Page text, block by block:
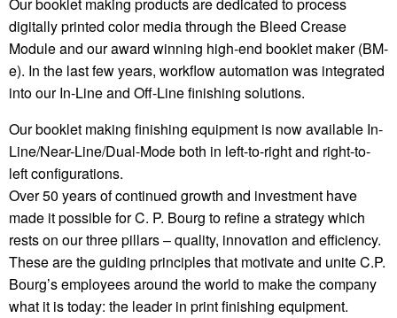
Our booklet making products are dedicated to process
digitally printed color media through the Bleed Crease
Module and our award winning high-end booklet maker (BM-
e). In the last few years, workflow automation was integrated
into our In-Line and Off-Line finishing solutions.
Our booklet making finishing equipment is now available In-
Line/Near-Line/Dual-Mode both in left-to-right and right-to-
left configurations.
Over 50 years of continued growth and investment have
made it possible for C. P. Bourg to refine a strategy which
rests on our three pillars – quality, innovation and efficiency.
These are the guiding principles that motivate and unite C.P.
Bourg’s employees around the world to make the company
what it is today: the leader in print finishing equipment.